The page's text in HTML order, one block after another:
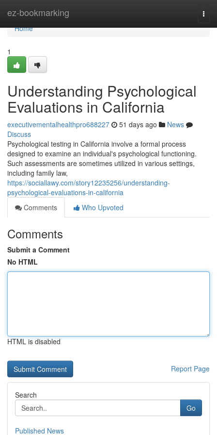
ez-bookmarking
Home
Home
1
Understanding Psychological
Evaluations in California
executivementalhealthpro688227 51 days ago
News
Discuss
Psychological testing in California involve a formal process
designed to examine an individual's psychological functioning.
Such assessments are sometimes utilized in various settings,
including family law,
https://sociallawy.com/story12235256/understanding-
psychological-evaluations-in-california
Comments
Who Upvoted
Comments
Submit a Comment
No HTML
HTML is disabled
Report Page
Search
Go
Published News